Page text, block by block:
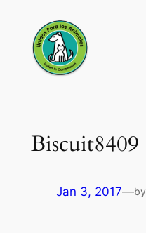
content
Biscuit8409
Jan 3, 2017—by